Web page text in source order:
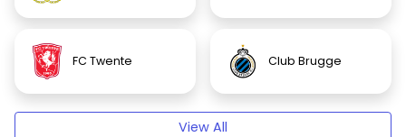
FC Twente Club Brugge
View All